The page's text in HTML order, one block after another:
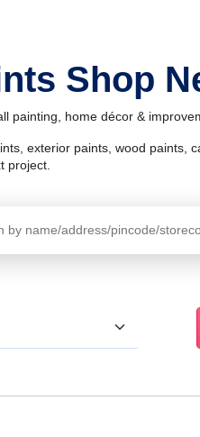
Shop
painting, home décor &
exterior paints, wood paints,
project.